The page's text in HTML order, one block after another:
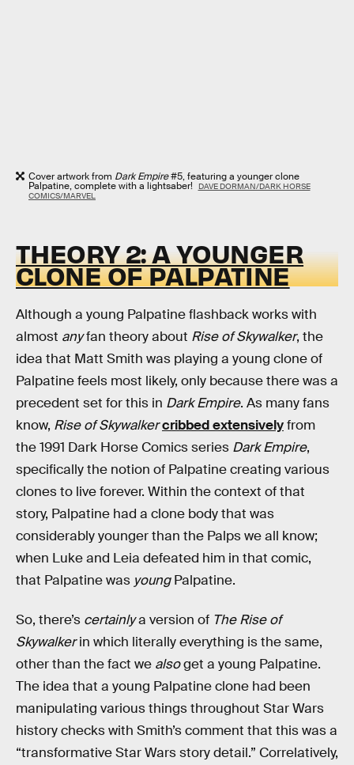
Cover artwork from Dark Empire#5, featuring a younger clone
Palpatine, complete with a lightsaber!
DAVE DORMAN/DARK HORSE
COMICS/MARVEL
THEORY 2: A YOUNGER
CLONE OF PALPATINE
Although a young Palpatine flashback works with
almost anyfan theory about Rise of Skywalker, the
idea that Matt Smith was playing a young clone of
Palpatine feels most likely, only because there was a
precedent set for this in Dark Empire. As many fans
know, Rise of Skywalkercribbed extensivelyfrom
the 1991 Dark Horse Comics series Dark Empire,
specifically the notion of Palpatine creating various
clones to live forever. Within the context of that
story, Palpatine had a clone body that was
considerably younger than the Palps we all know;
when Luke and Leia defeated him in that comic,
that Palpatine was youngPalpatine.
So, there’s certainlya version of The Rise of
Skywalkerin which literally everything is the same,
other than the fact we alsoget a young Palpatine.
The idea that a young Palpatine clone had been
manipulating various things throughout Star Wars
history checks with Smith’s comment that this was a
“transformative Star Wars story detail.” Correlatively,